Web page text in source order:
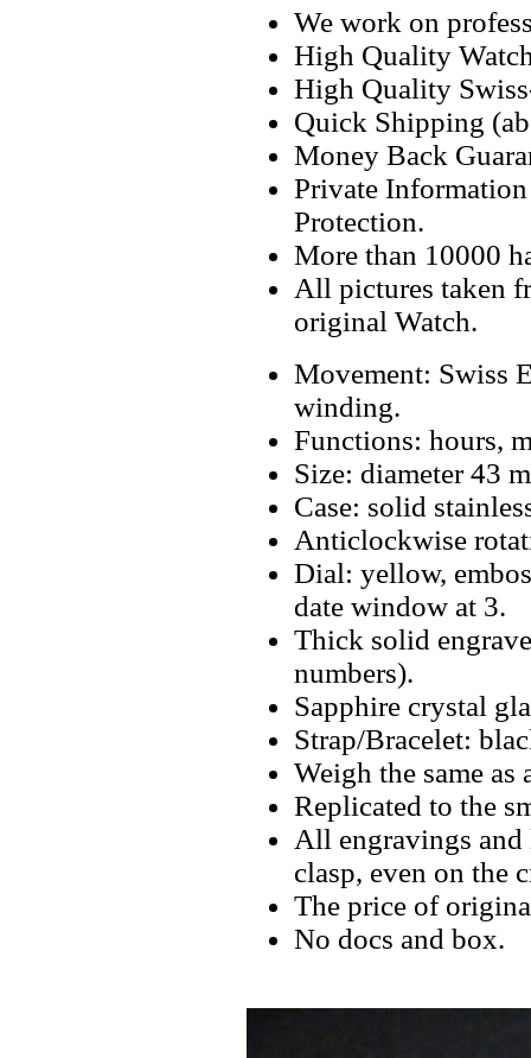
We work on
High Quality
High Quality
Quick Shipping
Money Back
Private
Protection.
More than 10000
All pictures taken
original Watch.
Movement: Swiss
winding.
Functions: hours,
Size: diameter 43
Case: solid
Anticlockwise
Dial: yellow,
date window at 3.
Thick solid
numbers).
Sapphire crystal
Strap/Bracelet:
Weigh the same as
Replicated to the
All engravings and
clasp, even on the
The price of
No docs and box.